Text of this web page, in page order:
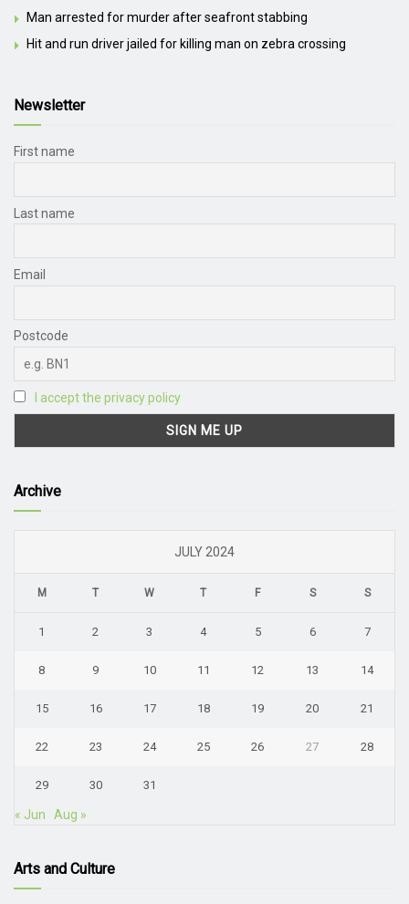
Man arrested for murder after seafront stabbing
Hit and run driver jailed for killing man on zebra crossing
Newsletter
First name
Last name
Email
Postcode
I accept the privacy policy
Archive
JULY 2024
M T W T F S S
1 2 3 4 5 6 7
8 9 10 11 12 13 14
15 16 17 18 19 20 21
22 23 24 25 26 27 28
29 30 31
« Jun Aug »
Arts and Culture